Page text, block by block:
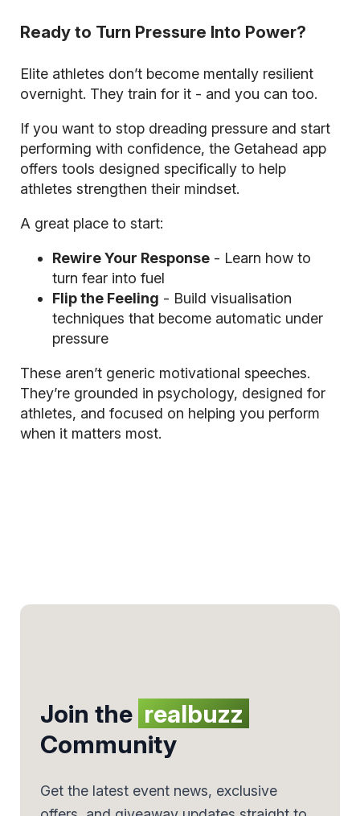
Ready to Turn Pressure Into Power?
Elite athletes don’t become mentally resilient
overnight. They train for it - and you can too.
If you want to stop dreading pressure and start
performing with confidence, the Getahead app
offers tools designed specifically to help
athletes strengthen their mindset.
A great place to start:
Rewire Your Response- Learn how to
turn fear into fuel
Flip the Feeling - Build visualisation
techniques that become automatic under
pressure
These aren’t generic motivational speeches.
They’re grounded in psychology, designed for
athletes, and focused on helping you perform
when it matters most.
Join the realbuzz
Community
Get the latest event news, exclusive